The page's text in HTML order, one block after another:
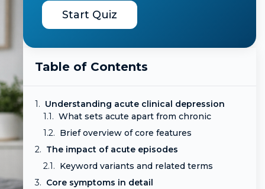
Start Quiz
Table of Contents
Understanding acute clinical depression
What sets acute apart from chronic
Brief overview of core features
The impact of acute episodes
Keyword variants and related terms
Core symptoms in detail